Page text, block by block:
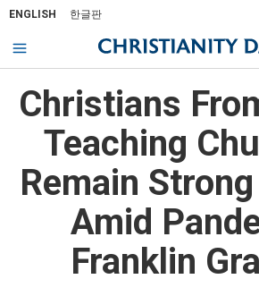
ENGLISH 한글판
Christians
Teaching
Remain
Amid
Franklin